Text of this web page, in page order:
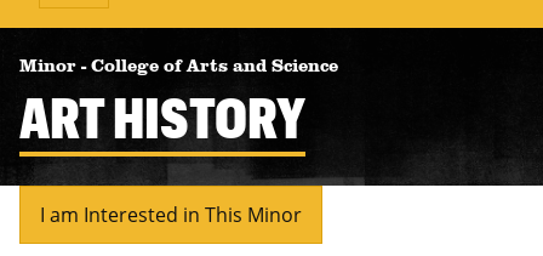
Minor - College of Arts and Science
ART HISTORY
I am Interested in This Minor